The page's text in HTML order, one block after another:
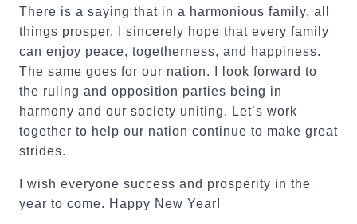
There is a saying that in a harmonious family, all
things prosper. I sincerely hope that every family
can enjoy peace, togetherness, and happiness.
The same goes for our nation. I look forward to
the ruling and opposition parties being in
harmony and our society uniting. Let’s work
together to help our nation continue to make great
strides.
I wish everyone success and prosperity in the
year to come. Happy New Year!